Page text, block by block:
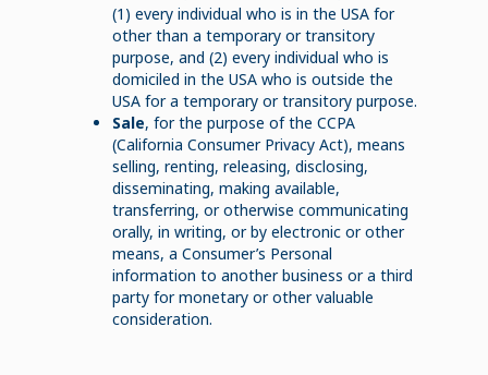
(1) every individual who is in the USA for
other than a temporary or transitory
purpose, and (2) every individual who is
domiciled in the USA who is outside the
USA for a temporary or transitory purpose.
Sale, for the purpose of the CCPA
(California Consumer Privacy Act), means
selling, renting, releasing, disclosing,
disseminating, making available,
transferring, or otherwise communicating
orally, in writing, or by electronic or other
means, a Consumer’s Personal
information to another business or a third
party for monetary or other valuable
consideration.